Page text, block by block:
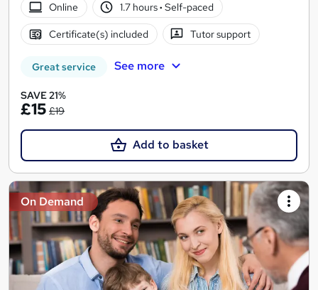
Online
1.7 hours· Self-paced
Certificate(s) included Tutor support
Great service See more
SAVE 21%
£15 £19
Add to basket
On Demand